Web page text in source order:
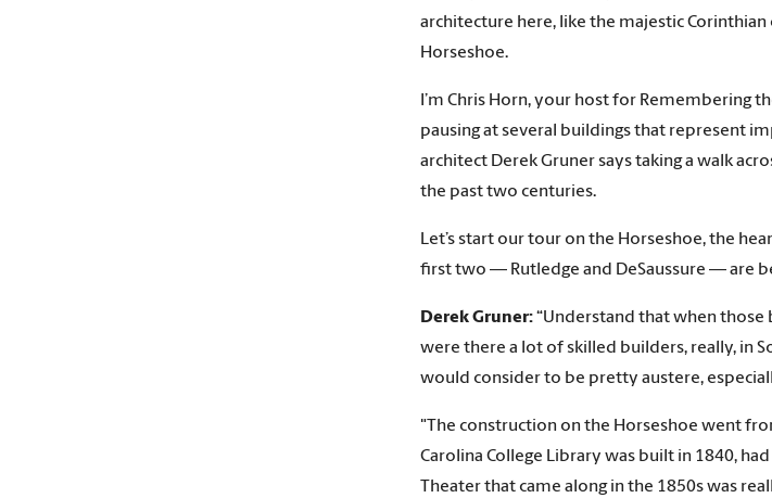
architecture here, like the majestic
Horseshoe.
I’m Chris Horn, your host for Remembering
pausing at several buildings that represent
architect Derek Gruner says taking a walk
the past two centuries.
Let’s start our tour on the Horseshoe, the
first two — Rutledge and DeSaussure — are
Derek Gruner:“Understand that when
were there a lot of skilled builders, really, in
would consider to be pretty austere,
"The construction on the Horseshoe went
Carolina College Library was built in 1840,
Theater that came along in the 1850s was